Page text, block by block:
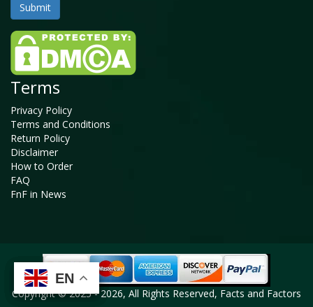
EN
EN
Terms
Privacy Policy
Terms and Conditions
Return Policy
Disclaimer
How to Order
FAQ
FnF in News
Copyright © 2025 - 2026, All Rights Reserved, Facts and Factors
EN
EN